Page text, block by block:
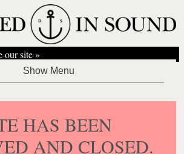
our site »
HAS BEEN
AND CLOSED.